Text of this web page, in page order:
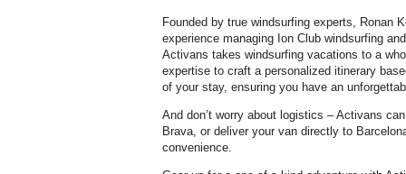
Founded by true windsurfing experts, Ronan
experience managing Ion Club windsurfing
Activans takes windsurfing vacations to a
expertise to craft a personalized itinerary
of your stay, ensuring you have an
And don’t worry about logistics – Activans
Brava, or deliver your van directly to
convenience.